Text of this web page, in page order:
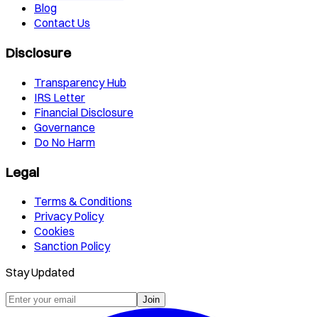
Blog
Contact Us
Disclosure
Transparency Hub
IRS Letter
Financial Disclosure
Governance
Do No Harm
Legal
Terms & Conditions
Privacy Policy
Cookies
Sanction Policy
Stay Updated
Join